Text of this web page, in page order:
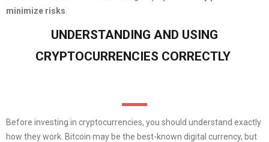
minimize risks
UNDERSTANDING AND USING
CRYPTOCURRENCIES CORRECTLY
Before investing in cryptocurrencies, you should understand exactly
how they work. Bitcoin may be the best-known digital currency, but